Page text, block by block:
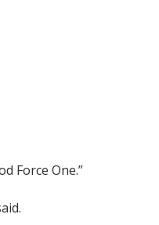
Force One.”